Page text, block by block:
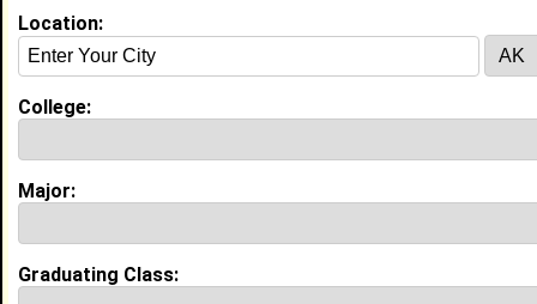
University of Iowa class of 1998
Grad Major:Mathematics
Experience
Specialist
I have 29 years of experience working in the
Information Technologyindustry.
Location:
College:
Major:
Graduating Class: